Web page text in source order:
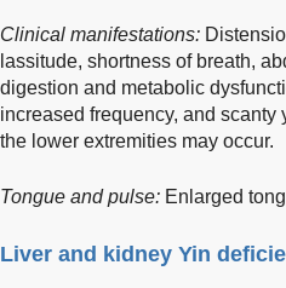
Clinical manifestations:
lassitude, shortness of breath,
digestion and metabolic
increased frequency, and
the lower extremities may occur.
Tongue and pulse: Enlarged
Liver and kidney Yin